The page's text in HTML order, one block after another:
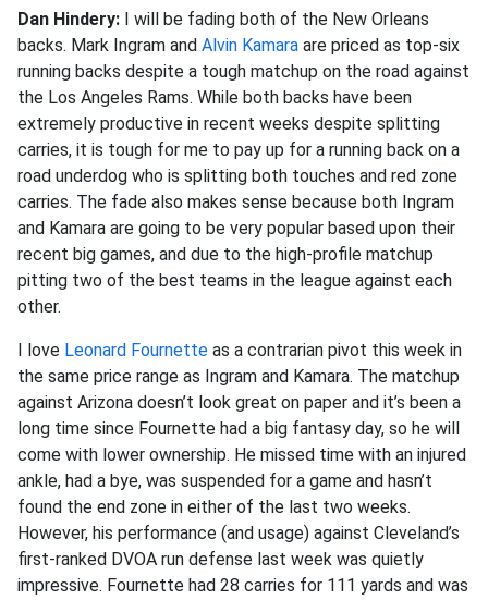
Dan Hindery: I will be fading both of the New Orleans
backs. Mark Ingram and Alvin Kamara are priced as top-six
running backs despite a tough matchup on the road against
the Los Angeles Rams. While both backs have been
extremely productive in recent weeks despite splitting
carries, it is tough for me to pay up for a running back on a
road underdog who is splitting both touches and red zone
carries. The fade also makes sense because both Ingram
and Kamara are going to be very popular based upon their
recent big games, and due to the high-profile matchup
pitting two of the best teams in the league against each
other.
I love Leonard Fournette as a contrarian pivot this week in
the same price range as Ingram and Kamara. The matchup
against Arizona doesn’t look great on paper and it’s been a
long time since Fournette had a big fantasy day, so he will
come with lower ownership. He missed time with an injured
ankle, had a bye, was suspended for a game and hasn’t
found the end zone in either of the last two weeks.
However, his performance (and usage) against Cleveland’s
first-ranked DVOA run defense last week was quietly
impressive. Fournette had 28 carries for 111 yards and was